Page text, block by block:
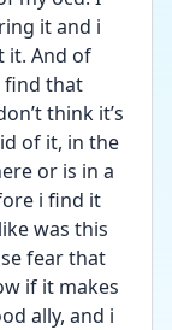
it and i
it. And of
find that
think it’s
of it, in the
or is in a
i find it
was this
fear that
if it makes
ally, and i